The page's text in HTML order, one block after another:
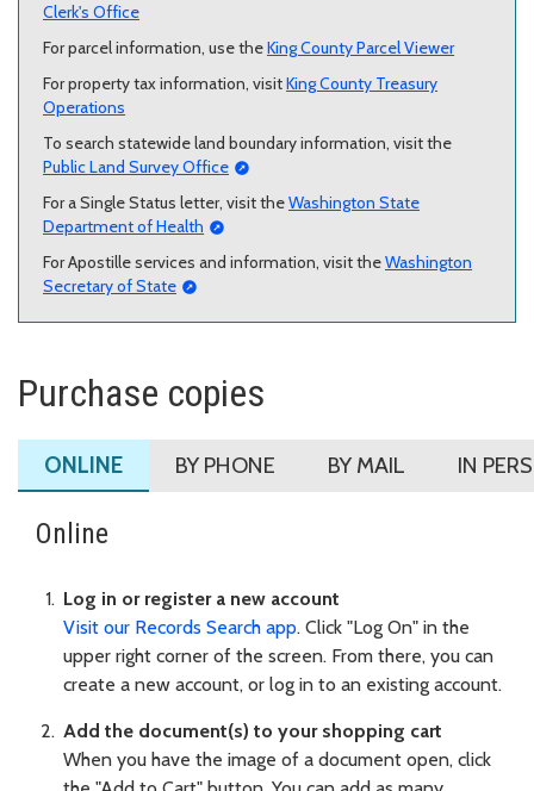
Clerk's Office
For parcel information, use theKing County Parcel Viewer
For property tax information, visitKing County Treasury
Operations
To search statewide land boundary information, visit the
Public Land Survey Office
For a Single Status letter, visit theWashington State
Department of Health
For Apostille services and information, visit theWashington
Secretary of State
Purchase copies
ONLINE BY PHONE BY MAIL IN
Online
Log in or register a new account
Visit our Records Search app. Click "Log On" in the
upper right corner of the screen. From there, you can
create a new account, or log in to an existing account.
Add the document(s) to your shopping cart
When you have the image of a document open, click